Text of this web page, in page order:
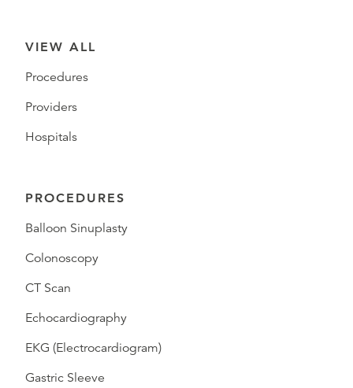
VIEW ALL
Procedures
Providers
Hospitals
PROCEDURES
Balloon Sinuplasty
Colonoscopy
CT Scan
Echocardiography
EKG (Electrocardiogram)
Gastric Sleeve